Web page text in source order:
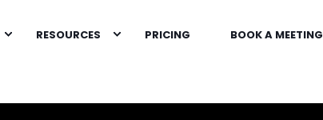
RESOURCES PRICING BOOK A MEETING